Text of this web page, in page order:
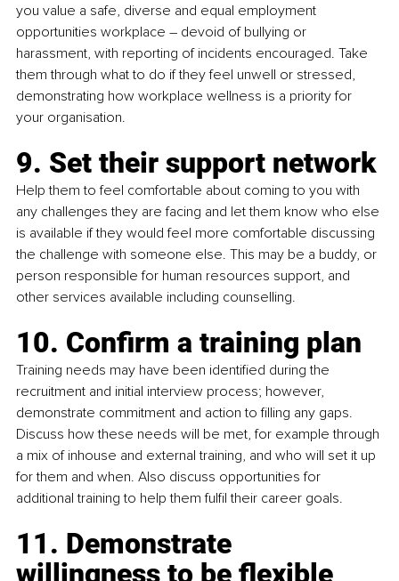
you value a safe, diverse and equal employment
opportunities workplace – devoid of bullying or
harassment, with reporting of incidents encouraged. Take
them through what to do if they feel unwell or stressed,
demonstrating how workplace wellness is a priority for
your organisation.
9. Set their support network
Help them to feel comfortable about coming to you with
any challenges they are facing and let them know who else
is available if they would feel more comfortable discussing
the challenge with someone else. This may be a buddy, or
person responsible for human resources support, and
other services available including counselling.
10. Confirm a training plan
Training needs may have been identified during the
recruitment and initial interview process; however,
demonstrate commitment and action to filling any gaps.
Discuss how these needs will be met, for example through
a mix of inhouse and external training, and who will set it up
for them and when. Also discuss opportunities for
additional training to help them fulfil their career goals.
11. Demonstrate
willingness to be flexible